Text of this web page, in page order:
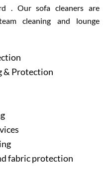
. Our sofa cleaners are
cleaning and lounge
& Protection
fabric protection